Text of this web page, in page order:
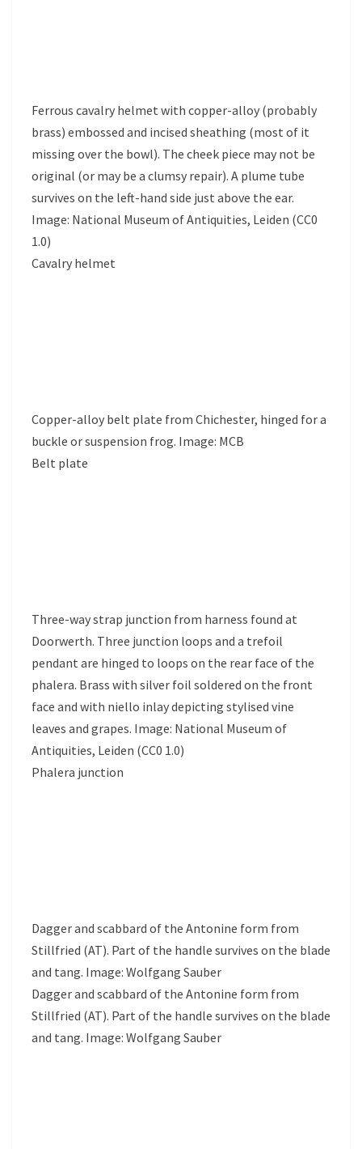
Ferrous cavalry helmet with copper-alloy (probably
brass) embossed and incised sheathing (most of it
missing over the bowl). The cheek piece may not be
original (or may be a clumsy repair). A plume tube
survives on the left-hand side just above the ear.
Image: National Museum of Antiquities, Leiden (CC0
1.0)
Cavalry helmet
Copper-alloy belt plate from Chichester, hinged for a
buckle or suspension frog. Image: MCB
Belt plate
Three-way strap junction from harness found at
Doorwerth. Three junction loops and a trefoil
pendant are hinged to loops on the rear face of the
phalera. Brass with silver foil soldered on the front
face and with niello inlay depicting stylised vine
leaves and grapes. Image: National Museum of
Antiquities, Leiden (CC0 1.0)
Phalera junction
Dagger and scabbard of the Antonine form from
Stillfried (AT). Part of the handle survives on the blade
and tang. Image: Wolfgang Sauber
Dagger and scabbard of the Antonine form from
Stillfried (AT). Part of the handle survives on the blade
and tang. Image: Wolfgang Sauber